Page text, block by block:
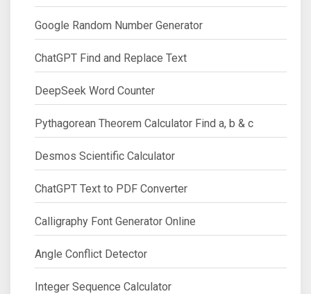
Google Random Number Generator
ChatGPT Find and Replace Text
DeepSeek Word Counter
Pythagorean Theorem Calculator Find a, b & c
Desmos Scientific Calculator
ChatGPT Text to PDF Converter
Calligraphy Font Generator Online
Angle Conflict Detector
Integer Sequence Calculator